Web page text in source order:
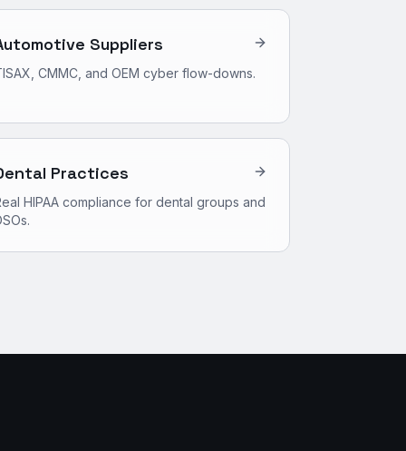
Suppliers
CMMC, and OEM cyber flow-downs.
Practices
HIPAA compliance for dental groups and